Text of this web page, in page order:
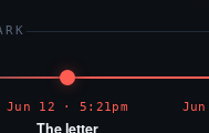
Jun 12 · 5:21pm
The letter